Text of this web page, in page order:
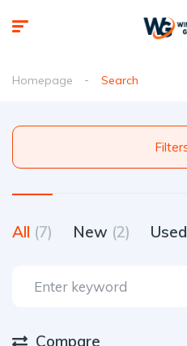
Homepage Search
All (7) New (2) Used
Compare